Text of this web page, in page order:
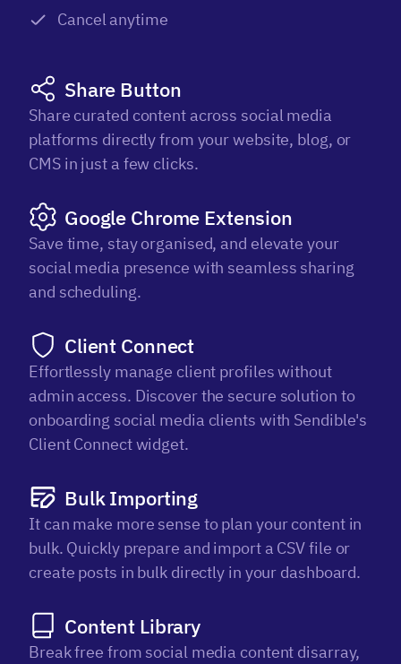
Cancel anytime
Share Button
Share curated content across social media
platforms directly from your website, blog, or
CMS in just a few clicks.
Google Chrome Extension
Save time, stay organised, and elevate your
social media presence with seamless sharing
and scheduling.
Client Connect
Effortlessly manage client profiles without
admin access. Discover the secure solution to
onboarding social media clients with Sendible's
Client Connect widget.
Bulk Importing
It can make more sense to plan your content in
bulk. Quickly prepare and import a CSV file or
create posts in bulk directly in your dashboard.
Content Library
Break free from social media content disarray,